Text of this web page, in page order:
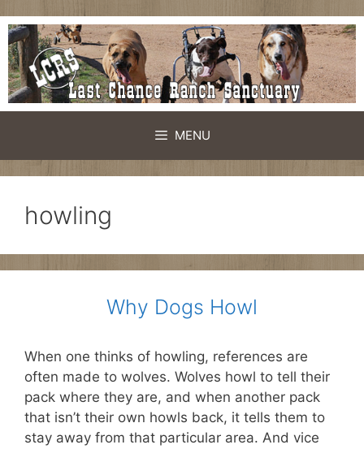
Skip
to
content
MENU
howling
Why Dogs Howl
When one thinks of howling, references are
often made to wolves. Wolves howl to tell their
pack where they are, and when another pack
that isn’t their own howls back, it tells them to
stay away from that particular area. And vice